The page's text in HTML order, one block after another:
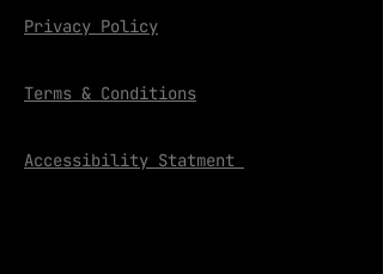
Privacy Policy
Terms & Conditions
Accessibility Statment